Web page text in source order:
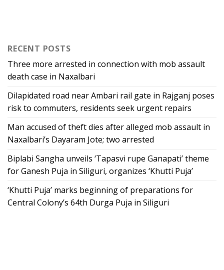
RECENT POSTS
Three more arrested in connection with mob assault
death case in Naxalbari
Dilapidated road near Ambari rail gate in Rajganj poses
risk to commuters, residents seek urgent repairs
Man accused of theft dies after alleged mob assault in
Naxalbari’s Dayaram Jote; two arrested
Biplabi Sangha unveils ‘Tapasvi rupe Ganapati’ theme
for Ganesh Puja in Siliguri, organizes ‘Khutti Puja’
‘Khutti Puja’ marks beginning of preparations for
Central Colony’s 64th Durga Puja in Siliguri